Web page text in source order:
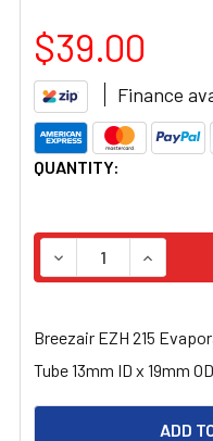
$39.00
Finance
CURRENT
QUANTITY:
DECREASE
Breezair EZH 215
Tube 13mm ID x 19mm
ADD